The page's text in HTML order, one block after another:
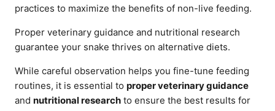
practices to maximize the benefits of non-live feeding.
Proper veterinary guidance and nutritional research
guarantee your snake thrives on alternative diets.
While careful observation helps you fine-tune feeding
routines, it is essential to proper veterinary guidance
and nutritional research to ensure the best results for